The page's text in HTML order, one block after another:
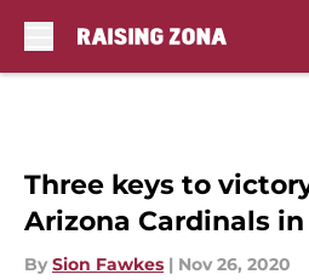
Three keys to
Arizona Cardinals
By Sion Fawkes | Nov 26, 2020